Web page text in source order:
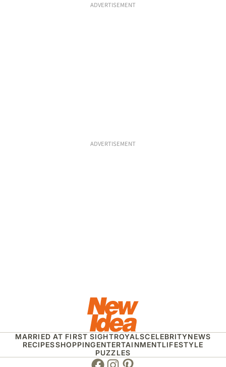
ADVERTISEMENT
ADVERTISEMENT
MARRIED AT FIRST SIGHTROYALSCELEBRITYNEWS
RECIPESSHOPPINGENTERTAINMENTLIFESTYLE
PUZZLES
Facebook
Instagram
Pinterest